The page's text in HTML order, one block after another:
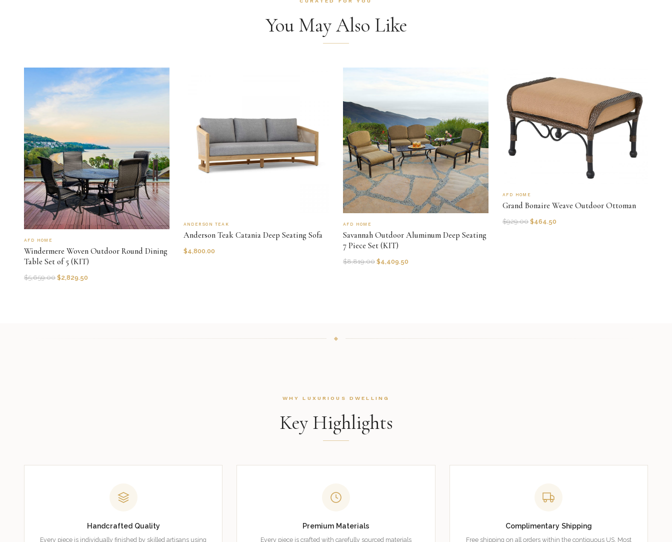
You May Also Like
AFD HOME
Windermere Woven Outdoor Round Dining
Table Set of 5 (KIT)
$5,659.00 $2,829.50
ANDERSON TEAK
Anderson Teak Catania Deep Seating Sofa
$4,800.00
AFD HOME
Savannah Outdoor Aluminum Deep Seating
7 Piece Set (KIT)
$8,819.00 $4,409.50
AFD HOME
Grand Bonaire Weave Outdoor Ottoman
$929.00 $464.50
WHY LUXURIOUS DWELLING
Key Highlights
Handcrafted Quality
Every piece is individually finished by skilled artisans using
Premium Materials
Every piece is crafted with carefully sourced materials
Complimentary Shipping
Free shipping on all orders within the contiguous US. Most